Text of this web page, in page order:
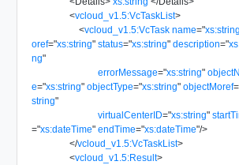
<vcloud_v1.5:VcTaskList>
<vcloud_v1.5:VcTask name="xs:string
oref="xs:string" status="xs:string" description="
ng"
errorMessage="xs:string"
e="xs:string" objectType="xs:string" objectMoref=
string"
virtualCenterID="xs:string"
="xs:dateTime" endTime="xs:dateTime"/>
</vcloud_v1.5:VcTaskList>
<vcloud_v1.5:Result>